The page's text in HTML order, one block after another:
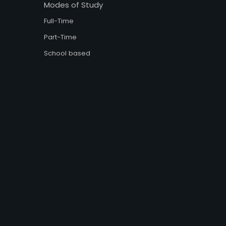
Modes of Study
Full-Time
Part-Time
School based